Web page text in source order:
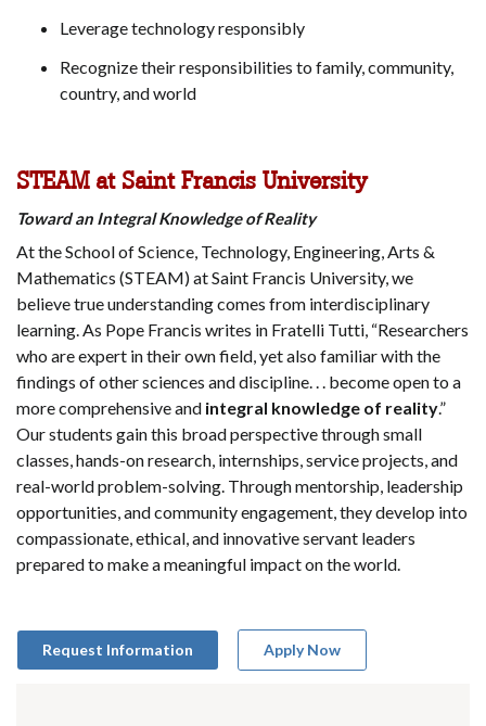
Leverage technology responsibly
Recognize their responsibilities to family, community,
country, and world
STEAM at Saint Francis University
Toward an Integral Knowledge of Reality
At the School of Science, Technology, Engineering, Arts &
Mathematics (STEAM) at Saint Francis University, we
believe true understanding comes from interdisciplinary
learning. As Pope Francis writes in Fratelli Tutti, “Researchers
who are expert in their own field, yet also familiar with the
findings of other sciences and discipline. . . become open to a
more comprehensive and integral knowledge of reality.”
Our students gain this broad perspective through small
classes, hands-on research, internships, service projects, and
real-world problem-solving. Through mentorship, leadership
opportunities, and community engagement, they develop into
compassionate, ethical, and innovative servant leaders
prepared to make a meaningful impact on the world.
Request Information Apply Now